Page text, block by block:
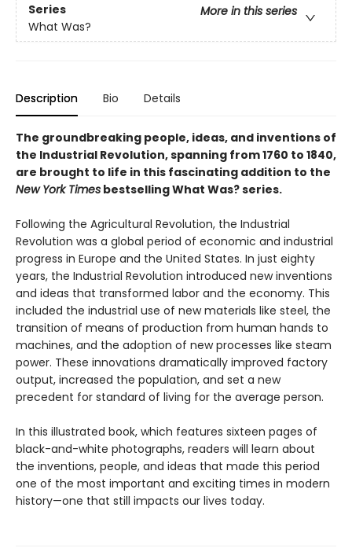
Series
More in this series
What Was?
Description Bio Details
The groundbreaking people, ideas, and inventions of
the Industrial Revolution, spanning from 1760 to 1840,
are brought to life in this fascinating addition to the
New York Times bestselling What Was? series.
Following the Agricultural Revolution, the Industrial
Revolution was a global period of economic and industrial
progress in Europe and the United States. In just eighty
years, the Industrial Revolution introduced new inventions
and ideas that transformed labor and the economy. This
included the industrial use of new materials like steel, the
transition of means of production from human hands to
machines, and the adoption of new processes like steam
power. These innovations dramatically improved factory
output, increased the population, and set a new
precedent for standard of living for the average person.
In this illustrated book, which features sixteen pages of
black-and-white photographs, readers will learn about
the inventions, people, and ideas that made this period
one of the most important and exciting times in modern
history—one that still impacts our lives today.